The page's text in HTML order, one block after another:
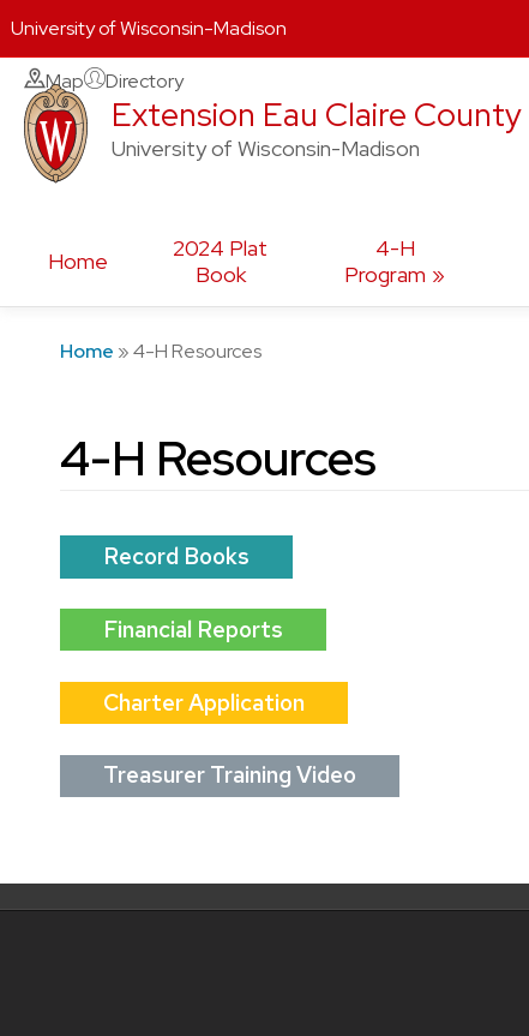
Skip
content
Map Directory
Extension Eau Claire County
University of Wisconsin-Madison
Home
2024 Plat
Book
4-H
Program
Home »4-H Resources
4-H Resources
Record Books
Financial Reports
Charter Application
Treasurer Training Video
University of Wisconsin-Madison